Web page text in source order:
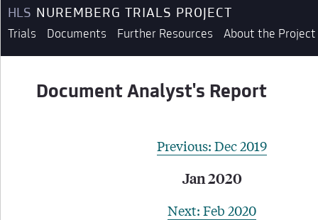
HLS NUREMBERG TRIALS PROJECT
Trials Documents Further Resources About the Project
Document Analyst's Report
Previous: Dec 2019
Jan 2020
Next: Feb 2020